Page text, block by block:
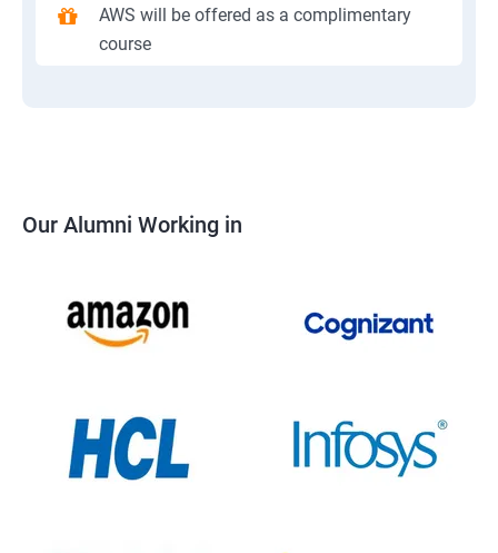
AWS will be offered as a complimentary
course
Our Alumni Working in